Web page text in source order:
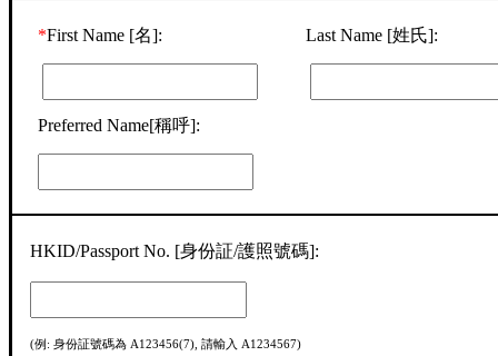
*First Name [名]: Last Name [姓氏]:
Preferred Name[稱呼]:
HKID/Passport No. [身份証/護照號碼]:
(例: 身份証號碼為 A123456(7), 請輸入 A1234567)